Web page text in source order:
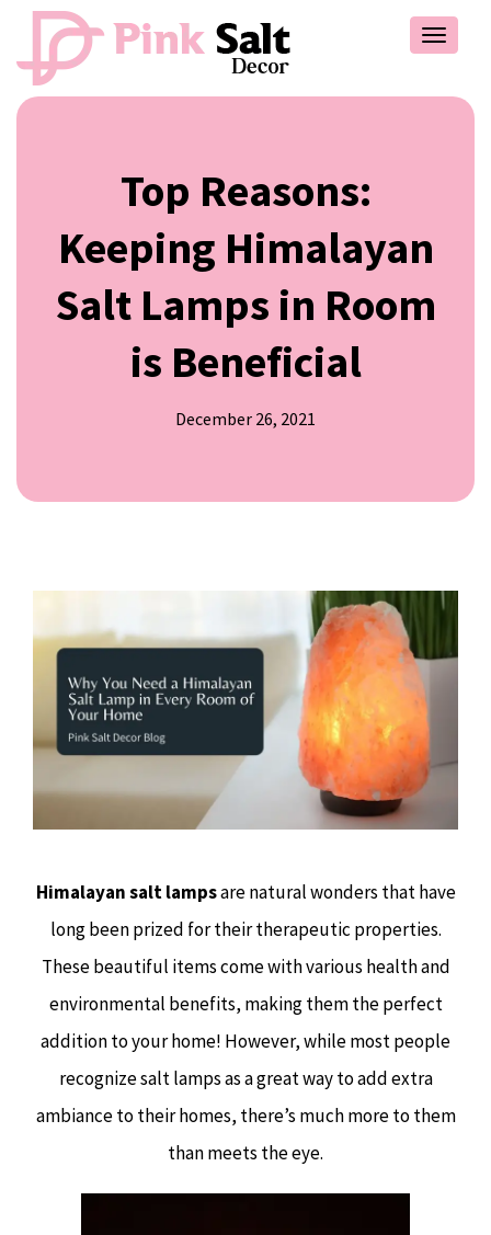
Toggle
Top Reasons:
Keeping Himalayan
Salt Lamps in Room
is Beneficial
December 26, 2021
Himalayan salt lampsare natural wonders that have
long been prized for their therapeutic properties.
These beautiful items come with various health and
environmental benefits, making them the perfect
addition to your home! However, while most people
recognize salt lamps as a great way to add extra
ambiance to their homes, there’s much more to them
than meets the eye.